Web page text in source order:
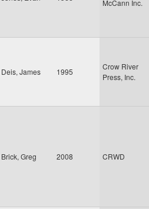
McCann Inc.
Deis, James 1995
Crow River
Press, Inc.
Brick, Greg 2008 CRWD